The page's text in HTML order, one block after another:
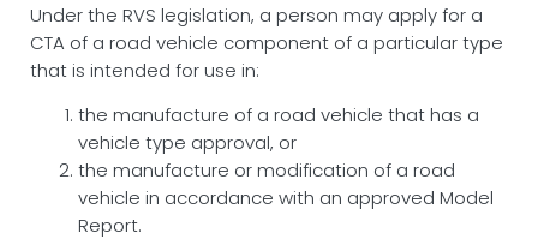
Under the RVS legislation, a person may apply for a
CTA of a road vehicle component of a particular type
that is intended for use in:
the manufacture of a road vehicle that has a
vehicle type approval, or
the manufacture or modification of a road
vehicle in accordance with an approved Model
Report.